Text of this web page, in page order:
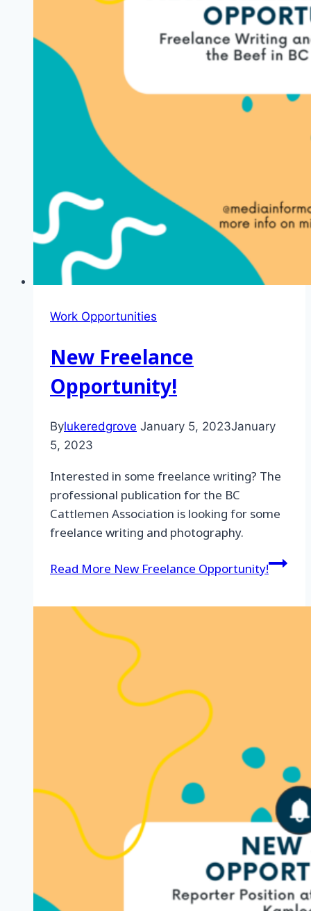
Work Opportunities
New Freelance
Opportunity!
Bylukeredgrove January 5, 2023January
5, 2023
Interested in some freelance writing? The
professional publication for the BC
Cattlemen Association is looking for some
freelance writing and photography.
Read More New Freelance Opportunity!